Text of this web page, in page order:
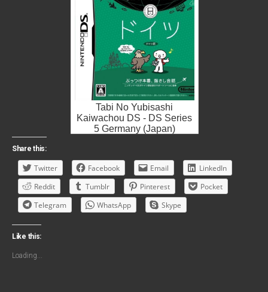
Tabi No Yubisashi
Kaiwachou DS - DS Series
5 Germany (Japan)
Share this:
Twitter Facebook Email
LinkedIn
Reddit
Tumblr Pinterest
Pocket
Telegram
WhatsApp Skype
Like this:
Loading...